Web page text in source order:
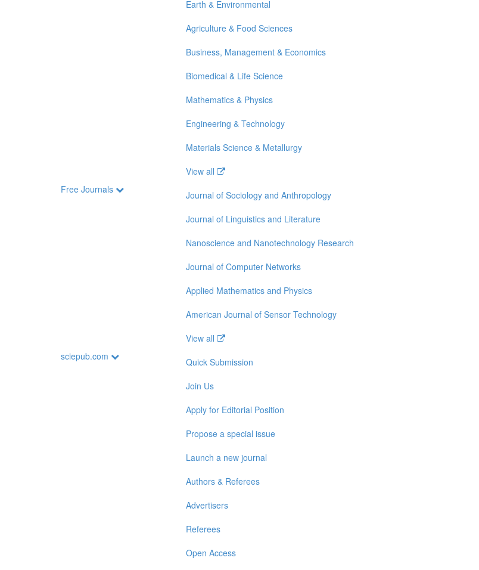
Earth & Environmental
Agriculture & Food Sciences
Business, Management & Economics
Biomedical & Life Science
Mathematics & Physics
Engineering & Technology
Materials Science & Metallurgy
View all
Free Journals
Journal of Sociology and Anthropology
Journal of Linguistics and Literature
Nanoscience and Nanotechnology Research
Journal of Computer Networks
Applied Mathematics and Physics
American Journal of Sensor Technology
View all
sciepub.com
Quick Submission
Join Us
Apply for Editorial Position
Propose a special issue
Launch a new journal
Authors & Referees
Advertisers
Referees
Open Access